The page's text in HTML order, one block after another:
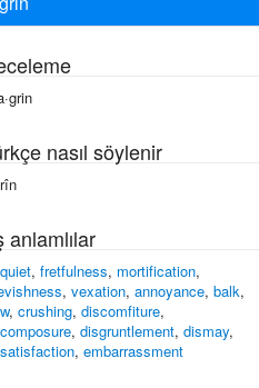
nasıl söylenir
anlamlılar
, fretfulness, mortification,
, vexation, annoyance, balk,
, crushing, discomfiture,
, disgruntlement, dismay,
, embarrassment